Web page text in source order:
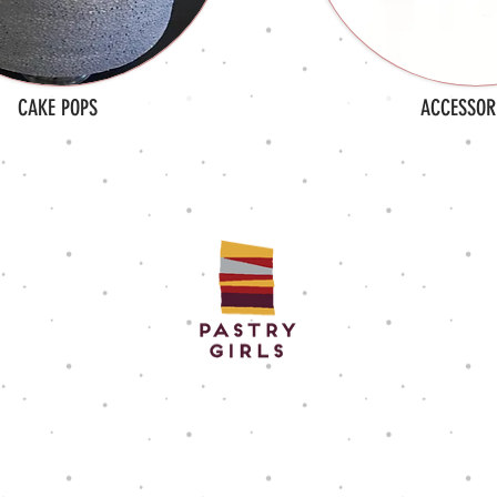
CAKE POPS